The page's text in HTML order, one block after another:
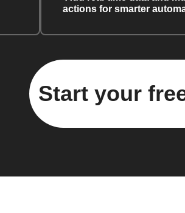
actions for smarter
Start your